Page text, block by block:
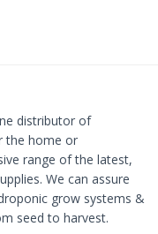
distributor of
the home or
range of the latest,
We can assure
grow systems &
seed to harvest.